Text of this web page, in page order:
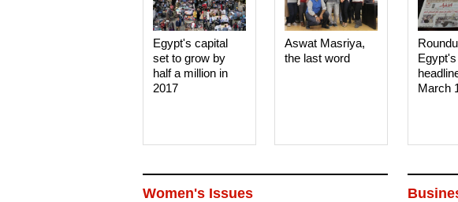
March
Aswat Masriya,
the last word
Egypt's capital
set to grow by
half a million in
2017
Women's Issues